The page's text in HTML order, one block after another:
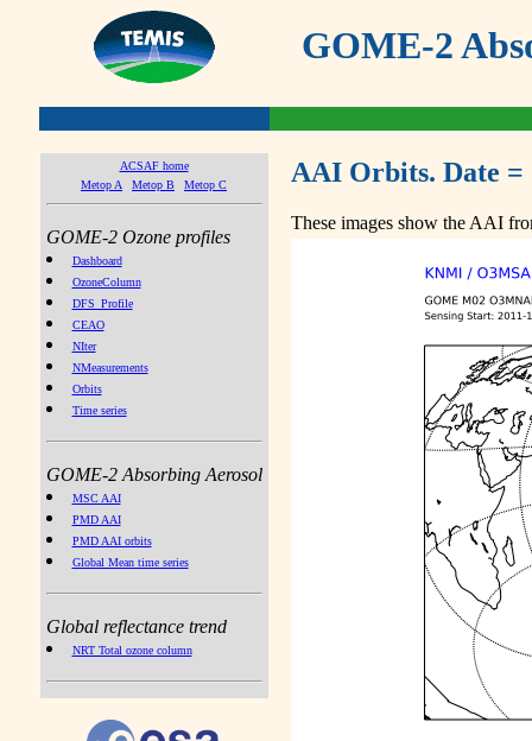
GOME-2
ACSAF home
Metop A
Metop B Metop C
GOME-2 Ozone profiles
Dashboard
OzoneColumn
DFS_Profile
CEAO
NIter
NMeasurements
Orbits
Time series
GOME-2 Absorbing Aerosol
MSC AAI
PMD AAI
PMD AAI orbits
Global Mean time series
Global reflectance trend
NRT Total ozone column
AAI Orbits. Date =
These images show the AAI